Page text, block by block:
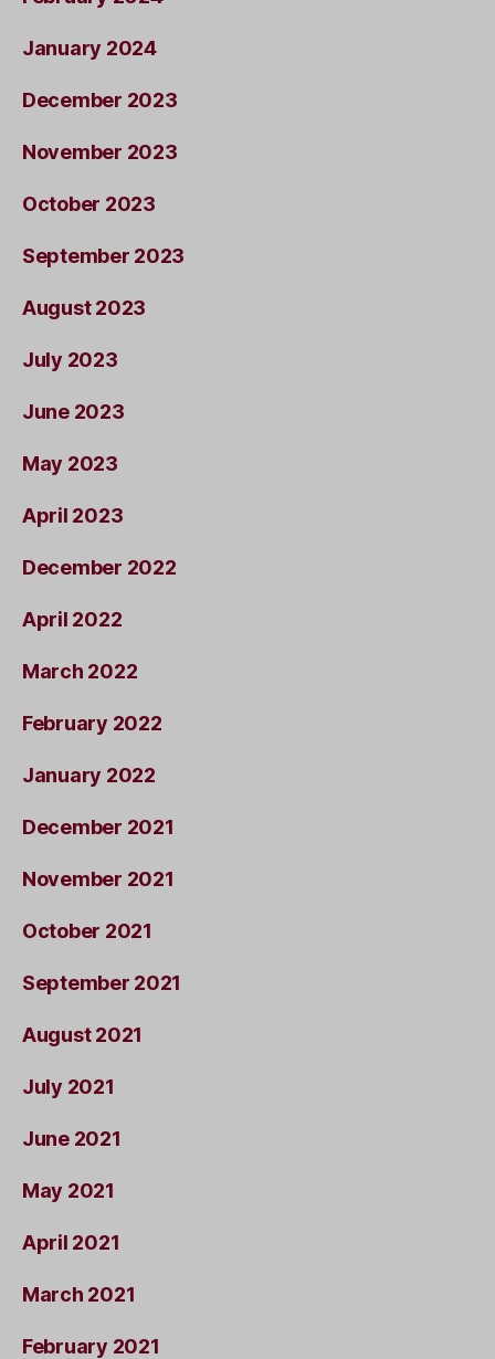
January 2024
December 2023
November 2023
October 2023
September 2023
August 2023
July 2023
June 2023
May 2023
April 2023
December 2022
April 2022
March 2022
February 2022
January 2022
December 2021
November 2021
October 2021
September 2021
August 2021
July 2021
June 2021
May 2021
April 2021
March 2021
February 2021